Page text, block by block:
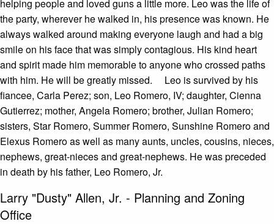
helping people and loved guns a little more. Leo was the life of
the party, wherever he walked in, his presence was known. He
always walked around making everyone laugh and had a big
smile on his face that was simply contagious. His kind heart
and spirit made him memorable to anyone who crossed paths
with him. He will be greatly missed. Leo is survived by his
fiancee, Carla Perez; son, Leo Romero, IV; daughter, Cienna
Gutierrez; mother, Angela Romero; brother, Julian Romero;
sisters, Star Romero, Summer Romero, Sunshine Romero and
Elexus Romero as well as many aunts, uncles, cousins, nieces,
nephews, great-nieces and great-nephews. He was preceded
in death by his father, Leo Romero, Jr.
Larry "Dusty" Allen, Jr. - Planning and Zoning
Office